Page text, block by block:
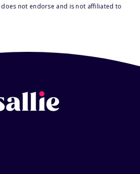
not endorse and is not affiliated to